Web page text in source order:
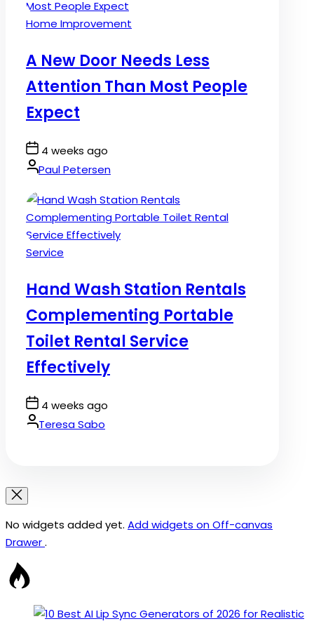
Posted
Home Improvement
A New Door Needs Less
Attention Than Most People
Expect
Post
Date
4 weeks ago
By:Paul Petersen
Posted
Service
Hand Wash Station Rentals
Complementing Portable
Toilet Rental Service
Effectively
Post
Date
4 weeks ago
By:Teresa Sabo
No widgets added yet. Add widgets on Off-canvas
Drawer.